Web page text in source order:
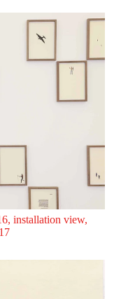
installation view,